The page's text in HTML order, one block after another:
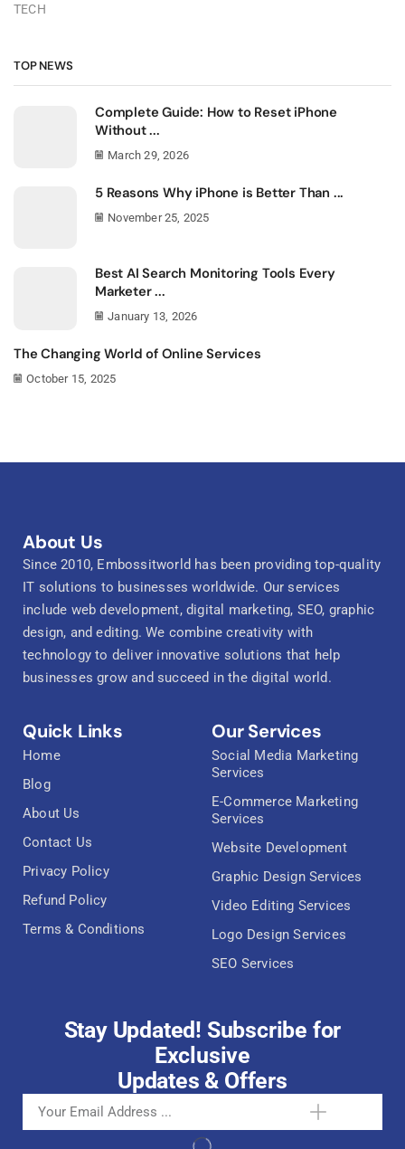
TECH
TOP NEWS
Complete Guide: How to Reset iPhone
Without ...
March 29, 2026
5 Reasons Why iPhone is Better Than ...
November 25, 2025
Best AI Search Monitoring Tools Every
Marketer ...
January 13, 2026
The Changing World of Online Services
October 15, 2025
About Us
Since 2010, Embossitworld has been providing top-quality
IT solutions to businesses worldwide. Our services
include web development, digital marketing, SEO, graphic
design, and editing. We combine creativity with
technology to deliver innovative solutions that help
businesses grow and succeed in the digital world.
Quick Links
Home
Blog
About Us
Contact Us
Privacy Policy
Refund Policy
Terms & Conditions
Our Services
Social Media Marketing
Services
E-Commerce Marketing
Services
Website Development
Graphic Design Services
Video Editing Services
Logo Design Services
SEO Services
Stay Updated! Subscribe for
Exclusive
Updates & Offers